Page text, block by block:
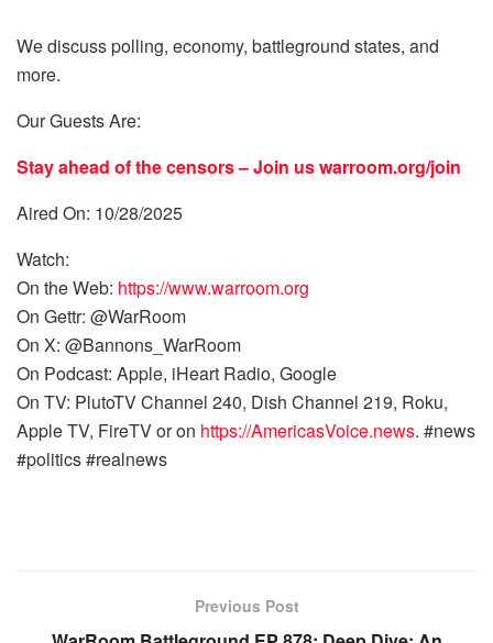
We discuss polling, economy, battleground states, and
more.
Our Guests Are:
Stay ahead of the censors – Join uswarroom.org/join
Aired On: 10/28/2025
Watch:
On the Web: https://www.warroom.org
On Gettr: @WarRoom
On X: @Bannons_WarRoom
On Podcast: Apple, iHeart Radio, Google
On TV: PlutoTV Channel 240, Dish Channel 219, Roku,
Apple TV, FireTV or on https://AmericasVoice.news. #news
#politics #realnews
Previous Post